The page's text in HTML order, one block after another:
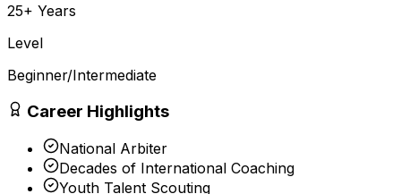
25+ Years
Level
Beginner/Intermediate
Career Highlights
National Arbiter
Decades of International Coaching
Youth Talent Scouting